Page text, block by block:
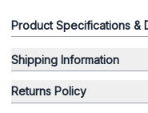
Product Specifications &
Shipping Information
Returns Policy